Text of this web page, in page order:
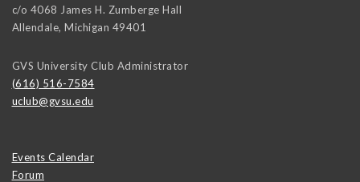
c/o 4068 James H. Zumberge Hall
Allendale, Michigan 49401
GVS University Club Administrator
(616) 516-7584
uclub@gvsu.edu
Events Calendar
Forum